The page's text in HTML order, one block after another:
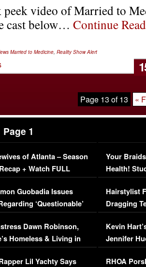
peek video of Married to
cast below… Continue
Married to Medicine, Reality Show Alert
Page 13 of 13 «
Page 1
of Atlanta – Season
+ Watch FULL
Guobadia Issues
‘Questionable’
Dawn Robinson,
Homeless & Living in
Lil Yachty Says
Your
Health!
Concerns
Hairstylist
Dragging
Viral Video
Kevin
Jennifer
RHOA